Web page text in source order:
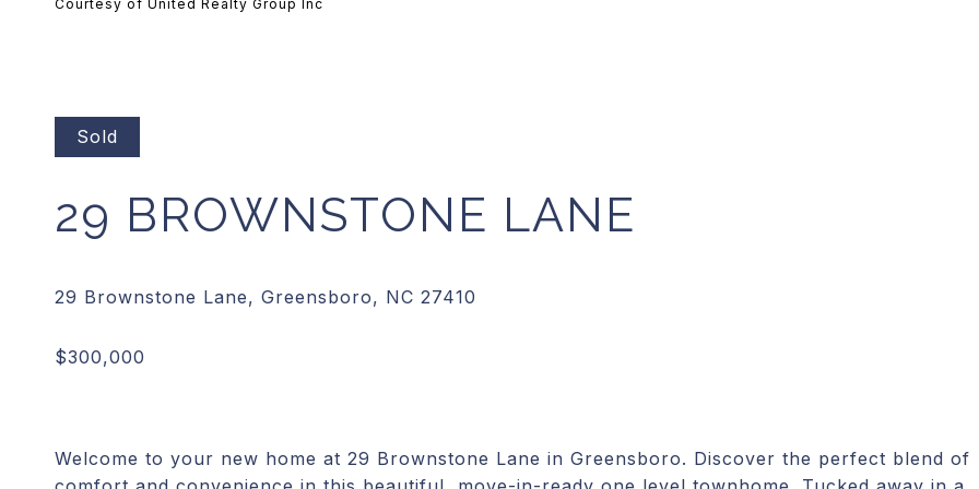
Courtesy of United Realty Group Inc
Sold
29 BROWNSTONE LANE
Welcome to your new home at 29 Brownstone Lane in Greensboro. Discover the perfect blend of